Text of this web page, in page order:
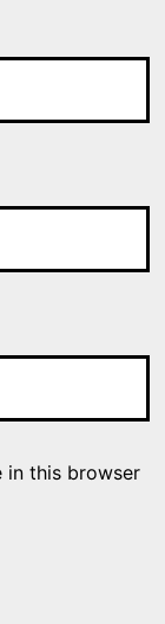
in this browser